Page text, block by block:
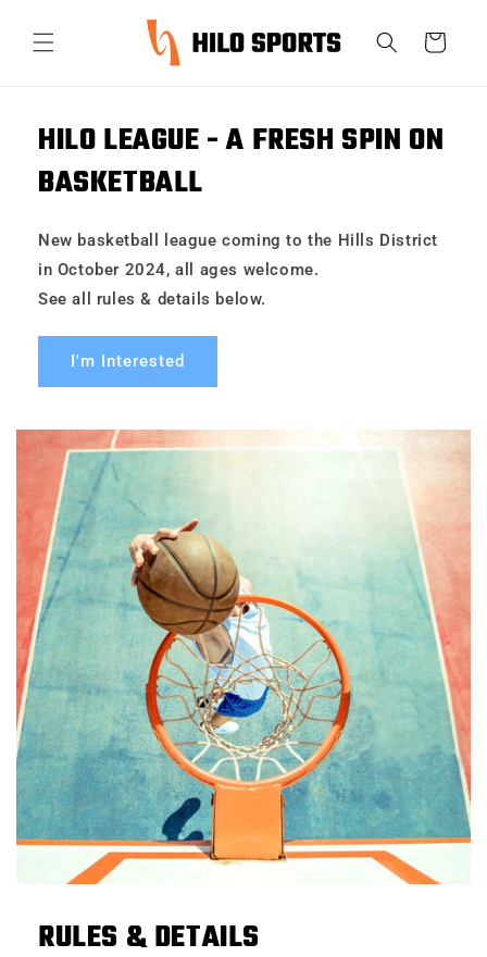
content
Cart
HILO LEAGUE - A FRESH SPIN ON
BASKETBALL
New basketball league coming to the Hills District
in October 2024, all ages welcome.
See all rules & details below.
I'm Interested
RULES & DETAILS